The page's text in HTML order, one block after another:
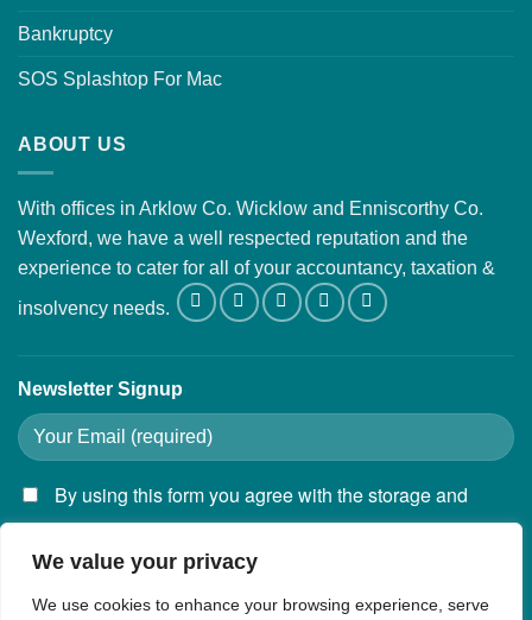
We value your privacy
We use cookies to enhance your browsing experience, serve
Bankruptcy
SOS Splashtop For Mac
ABOUT US
With offices in Arklow Co. Wicklow and Enniscorthy Co.
Wexford, we have a well respected reputation and the
experience to cater for all of your accountancy, taxation &
insolvency needs.
Newsletter Signup
By using this form you agree with the storage and